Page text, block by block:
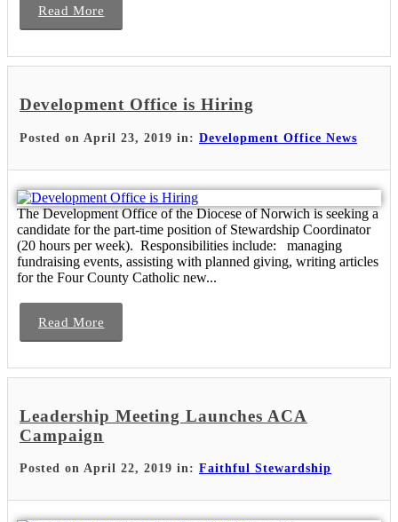
Read More
Development Office is Hiring
Posted on April 23, 2019 in: Development Office News
The Development Office of the Diocese of Norwich is seeking a
candidate for the part-time position of Stewardship Coordinator
(20 hours per week). Responsibilities include: managing
fundraising events, assisting with planned giving, writing articles
for the Four County Catholic new...
Read More
Leadership Meeting Launches ACA
Campaign
Posted on April 22, 2019 in: Faithful Stewardship